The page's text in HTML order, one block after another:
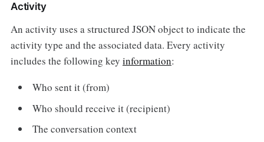
Activity
An activity uses a structured JSON object to indicate the
activity type and the associated data. Every activity
includes the following key information:
Who sent it (from)
Who should receive it (recipient)
The conversation context